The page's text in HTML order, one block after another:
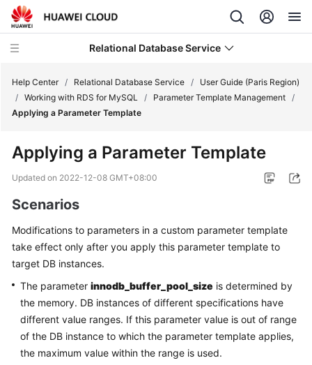
Relational Database Service
Service
Overview
Billing
Getting
Started
Kernels
User
Guide
Help Center / Relational Database Service /
User Guide (Paris Region)
/ Working with RDS for MySQL / Parameter Template Management /
Applying a Parameter Template
Applying a Parameter Template
Updated on 2022-12-08 GMT+08:00
Scenarios
Modifications to parameters in a custom parameter template
take effect only after you apply this parameter template to
target DB instances.
The parameter innodb_buffer_pool_size is determined by
the memory. DB instances of different specifications have
different value ranges. If this parameter value is out of range
of the DB instance to which the parameter template applies,
the maximum value within the range is used.